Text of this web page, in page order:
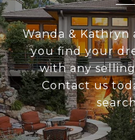
Wanda &
you find your
with any
Contact us